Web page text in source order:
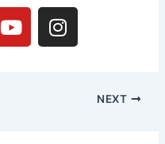
Y
o
I
n
NEXT